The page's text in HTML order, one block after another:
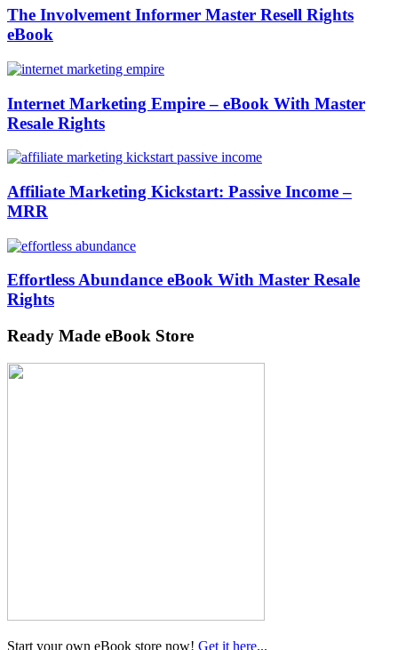
The Involvement Informer Master Resell Rights
eBook
Internet Marketing Empire – eBook With Master
Resale Rights
Affiliate Marketing Kickstart: Passive Income –
MRR
Effortless Abundance eBook With Master Resale
Rights
Ready Made eBook Store
Start your own eBook store now! Get it here...